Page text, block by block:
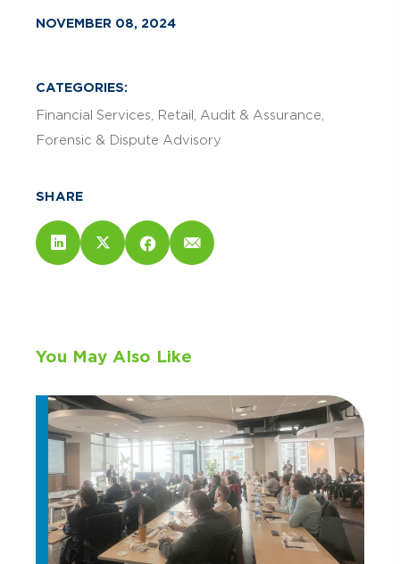
NOVEMBER 08, 2024
CATEGORIES:
Financial Services
Retail
Audit & Assurance
Forensic & Dispute Advisory
SHARE
You May Also Like